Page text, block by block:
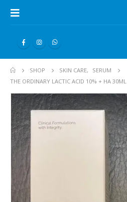
SHOP SKIN CARE,
SERUM
THE ORDINARY LACTIC ACID 10% + HA 30ML